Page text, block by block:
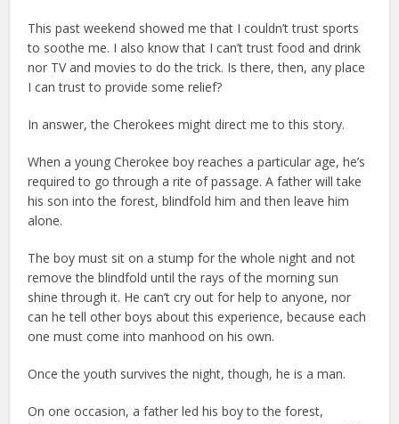
This past weekend showed me that I couldn’t trust sports
to soothe me. I also know that I can’t trust food and drink
nor TV and movies to do the trick. Is there, then, any place
I can trust to provide some relief?
In answer, the Cherokees might direct me to this story.
When a young Cherokee boy reaches a particular age, he’s
required to go through a rite of passage. A father will take
his son into the forest, blindfold him and then leave him
alone.
The boy must sit on a stump for the whole night and not
remove the blindfold until the rays of the morning sun
shine through it. He can’t cry out for help to anyone, nor
can he tell other boys about this experience, because each
one must come into manhood on his own.
Once the youth survives the night, though, he is a man.
On one occasion, a father led his boy to the forest,